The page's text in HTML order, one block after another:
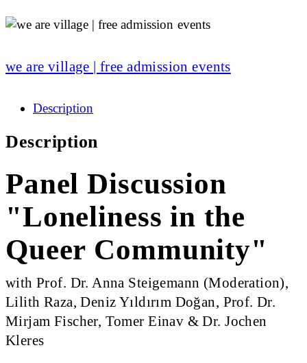
we are village | free admission events
Description
Description
Panel Discussion
"Loneliness in the
Queer Community"
with Prof. Dr. Anna Steigemann (Moderation),
Lilith Raza, Deniz Yıldırım Doğan, Prof. Dr.
Mirjam Fischer, Tomer Einav & Dr. Jochen
Kleres